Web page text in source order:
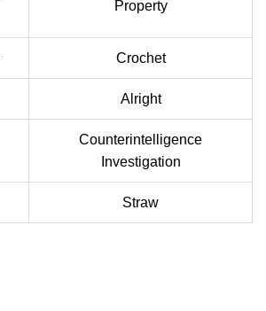
Property
Crochet
Alright
Counterintelligence
Investigation
Straw